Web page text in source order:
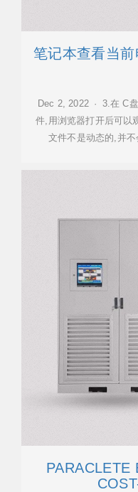
笔记本查看当
Dec 2, 2022 · 3.在 C
件,用浏览器打开后可以
文件不是动态的,并不
PARACLETE